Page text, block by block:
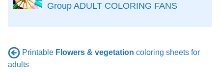
Group ADULT COLORING FANS
Printable Flowers & vegetation coloring sheets for
adults